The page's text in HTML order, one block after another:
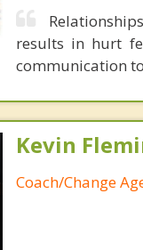
results in hurt
communication
Kevin
Coach/Change